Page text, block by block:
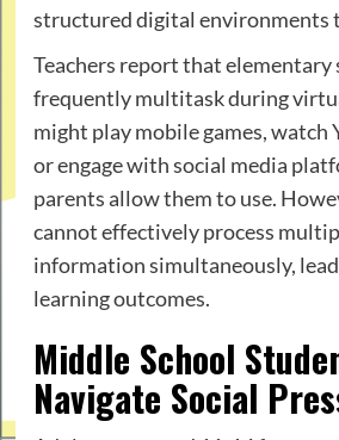
structured digital environments
Teachers report that elementary
frequently multitask during
might play mobile games, watch
or engage with social media
parents allow them to use.
cannot effectively process
information simultaneously,
learning outcomes.
Middle School
Navigate Social